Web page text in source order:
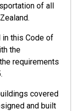
of all
in this Code of
the
requirements
covered
and built